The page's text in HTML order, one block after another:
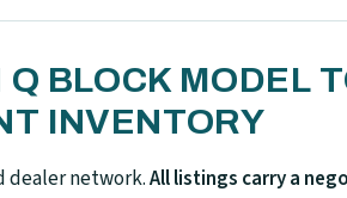
BLOCK MODEL
INVENTORY
network.All listings carry a